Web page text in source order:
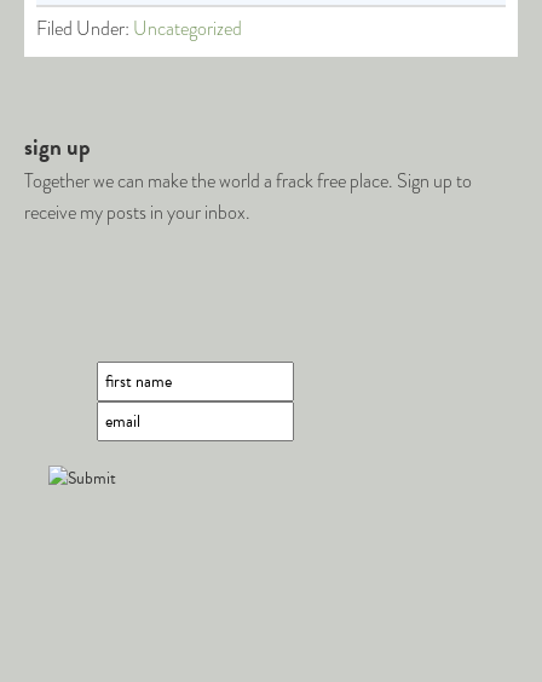
Filed Under: Uncategorized
sign up
Together we can make the world a frack free place. Sign up to
receive my posts in your inbox.